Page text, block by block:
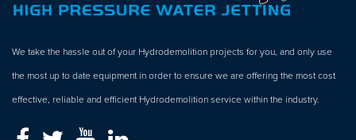
We take the hassle out of your Hydrodemolition projects for you, and only use
the most up to date equipment in order to ensure we are offering the most cost
effective, reliable and efficient Hydrodemolition service within the industry.